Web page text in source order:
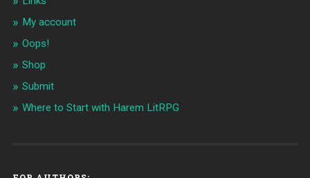
My account
Oops!
Shop
Submit
Where to Start with Harem LitRPG